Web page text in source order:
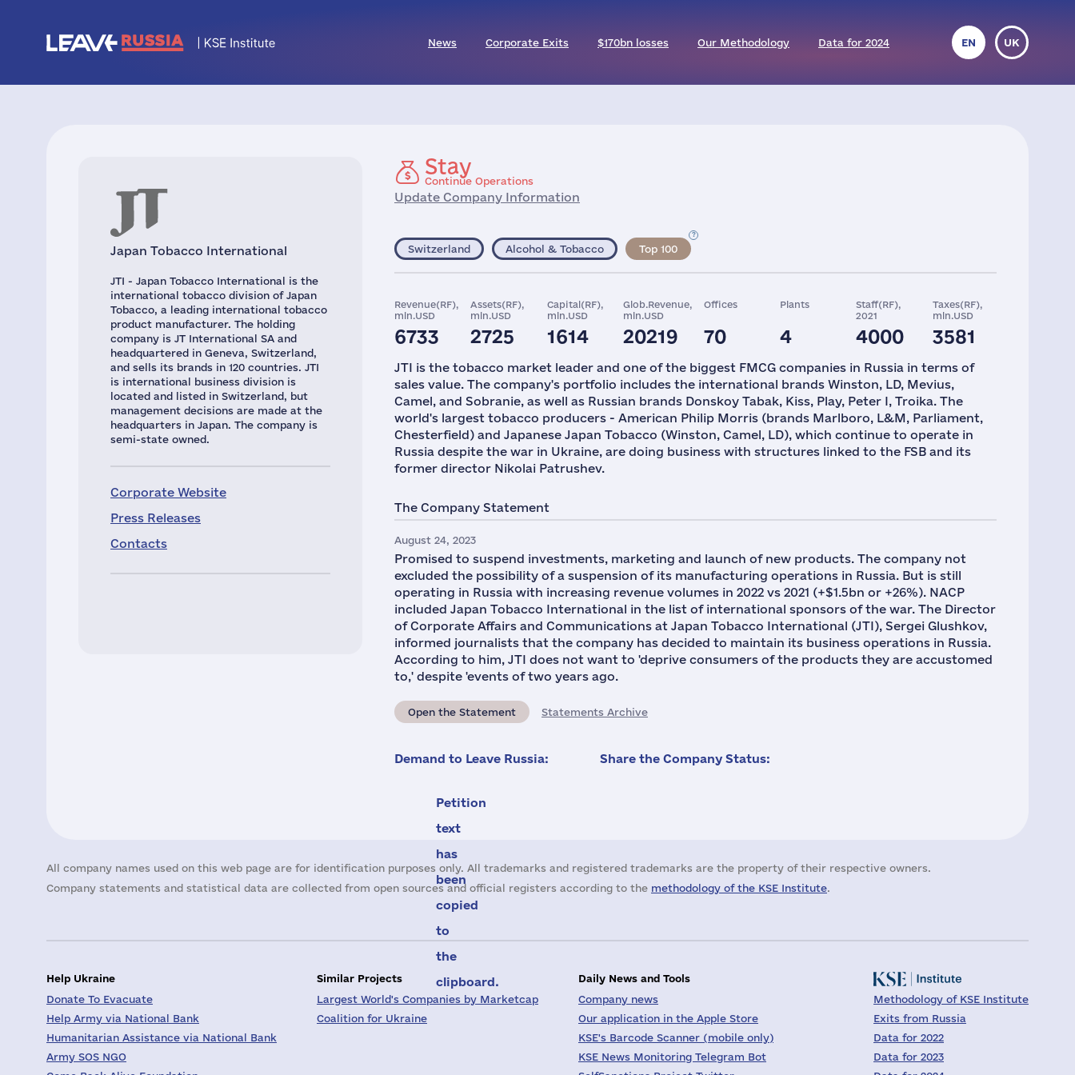
News Corporate Exits $170bn losses Our Methodology Data for 2024 EN UK
Japan Tobacco International
JTI - Japan Tobacco International is the
international tobacco division of Japan
Tobacco, a leading international tobacco
product manufacturer. The holding
company is JT International SA and
headquartered in Geneva, Switzerland,
and sells its brands in 120 countries. JTI
is international business division is
located and listed in Switzerland, but
management decisions are made at the
headquarters in Japan. The company is
semi-state owned.
Corporate Website
Press Releases
Contacts
Stay
Continue Operations
Update Company Information
Switzerland Alcohol & Tobacco Top 100
Revenue(RF),
mln.USD
6733
Assets(RF),
mln.USD
2725
Capital(RF),
mln.USD
1614
Glob.Revenue,
mln.USD
20219
Offices
70
Plants
4
Staff(RF),
2021
4000
Taxes(RF),
mln.USD
3581
JTI is the tobacco market leader and one of the biggest FMCG companies in Russia in terms of
sales value. The company's portfolio includes the international brands Winston, LD, Mevius,
Camel, and Sobranie, as well as Russian brands Donskoy Tabak, Kiss, Play, Peter I, Troika. The
world's largest tobacco producers - American Philip Morris (brands Marlboro, L&M, Parliament,
Chesterfield) and Japanese Japan Tobacco (Winston, Camel, LD), which continue to operate in
Russia despite the war in Ukraine, are doing business with structures linked to the FSB and its
former director Nikolai Patrushev.
The Company Statement
August 24, 2023
Promised to suspend investments, marketing and launch of new products. The company not
excluded the possibility of a suspension of its manufacturing operations in Russia. But is still
operating in Russia with increasing revenue volumes in 2022 vs 2021 (+$1.5bn or +26%). NACP
included Japan Tobacco International in the list of international sponsors of the war. The Director
of Corporate Affairs and Communications at Japan Tobacco International (JTI), Sergei Glushkov,
informed journalists that the company has decided to maintain its business operations in Russia.
According to him, JTI does not want to 'deprive consumers of the products they are accustomed
to,' despite 'events of two years ago.
Open the Statement Statements Archive
Demand to Leave Russia:
Petition
text
has
been
copied
to
the
clipboard.
Share the Company Status:
All company names used on this web page are for identification purposes only. All trademarks and registered trademarks are the property of their respective owners.
Company statements and statistical data are collected from open sources and official registers according to the methodology of the KSE Institute.
Help Ukraine
Donate To Evacuate
Help Army via National Bank
Humanitarian Assistance via National Bank
Army SOS NGO
Similar Projects
Largest World's Companies by Marketcap
Coalition for Ukraine
Daily News and Tools
Company news
Our application in the Apple Store
KSE's Barcode Scanner (mobile only)
KSE News Monitoring Telegram Bot
Methodology of KSE Institute
Exits from Russia
Data for 2022
Data for 2023